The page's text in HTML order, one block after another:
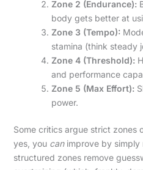
Zone 2 (Endurance):
body gets better at
Zone 3 (Tempo):
stamina (think steady
Zone 4 (Threshold):
and performance
Zone 5 (Max Effort):
power.
Some critics argue strict zones
yes, you canimprove by simply
structured zones remove